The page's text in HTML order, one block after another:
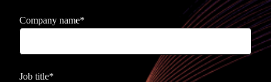
Company name*
Job title*